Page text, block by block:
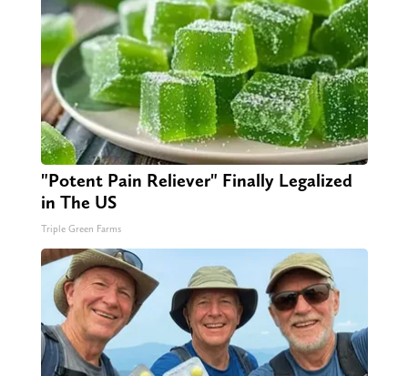
"Potent Pain Reliever" Finally Legalized
in The US
Triple Green Farms